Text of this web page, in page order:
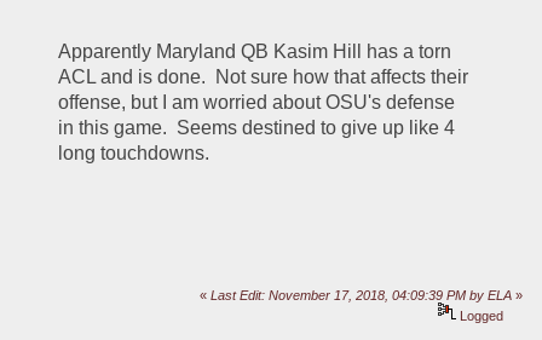
Apparently Maryland QB Kasim Hill has a torn
ACL and is done.  Not sure how that affects their
offense, but I am worried about OSU's defense
in this game.  Seems destined to give up like 4
long touchdowns.
«Last Edit: November 17, 2018, 04:09:39 PM by ELA »
Logged